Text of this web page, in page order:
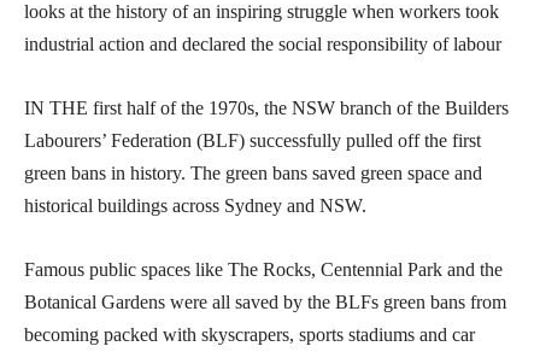
looks at the history of an inspiring struggle when workers took
industrial action and declared the social responsibility of labour
IN THE first half of the 1970s, the NSW branch of the Builders
Labourers’ Federation (BLF) successfully pulled off the first
green bans in history. The green bans saved green space and
historical buildings across Sydney and NSW.
Famous public spaces like The Rocks, Centennial Park and the
Botanical Gardens were all saved by the BLFs green bans from
becoming packed with skyscrapers, sports stadiums and car